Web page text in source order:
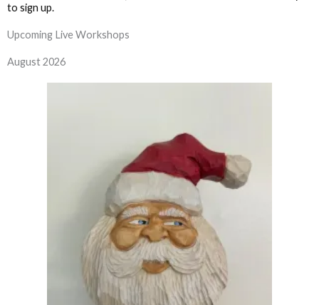
to sign up.
Upcoming Live Workshops
August 2026